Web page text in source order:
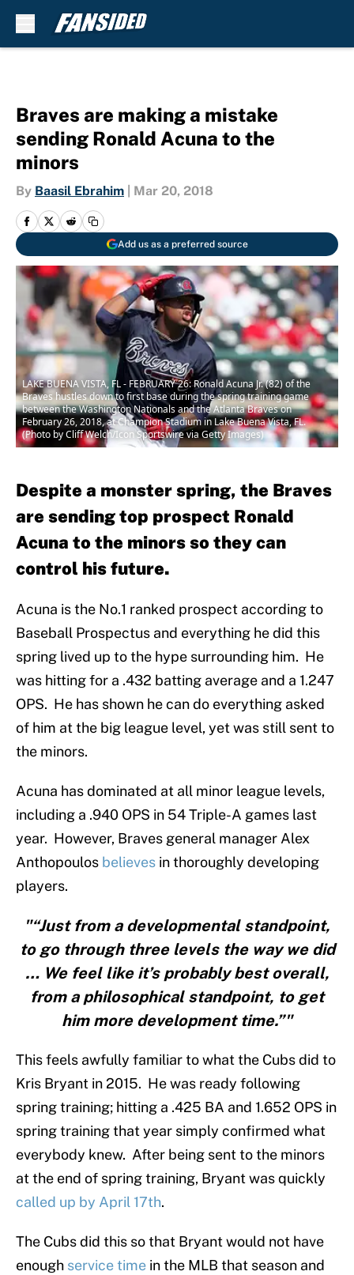
Braves are making a mistake
sending Ronald Acuna to the
minors
By Baasil Ebrahim Mar 20, 2018
Add us as a preferred source
LAKE BUENA VISTA, FL - FEBRUARY 26: Ronald Acuna Jr. (82) of the
Braves hustles down to first base during the spring training game
between the Washington Nationals and the Atlanta Braves on
February 26, 2018, at Champion Stadium in Lake Buena Vista, FL.
(Photo by Cliff Welch/Icon Sportswire via Getty Images)
Despite a monster spring, the Braves
are sending top prospect Ronald
Acuna to the minors so they can
control his future.
Acuna is the No.1 ranked prospect according to
Baseball Prospectus and everything he did this
spring lived up to the hype surrounding him. He
was hitting for a .432 batting average and a 1.247
OPS. He has shown he can do everything asked
of him at the big league level, yet was still sent to
the minors.
Acuna has dominated at all minor league levels,
including a .940 OPS in 54 Triple-A games last
year. However, Braves general manager Alex
Anthopoulos believes in thoroughly developing
players.
"“Just from a developmental standpoint,
to go through three levels the way we did
… We feel like it’s probably best overall,
from a philosophical standpoint, to get
him more development time.”"
This feels awfully familiar to what the Cubs did to
Kris Bryant in 2015. He was ready following
spring training; hitting a .425 BA and 1.652 OPS in
spring training that year simply confirmed what
everybody knew. After being sent to the minors
at the end of spring training, Bryant was quickly
called up by April 17th.
The Cubs did this so that Bryant would not have
enough service time in the MLB that season and